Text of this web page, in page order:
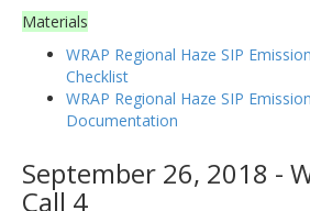
Materials
WRAP Regional Haze SIP
Checklist
WRAP Regional Haze SIP
Documentation
September 26, 2018 -
Call 4